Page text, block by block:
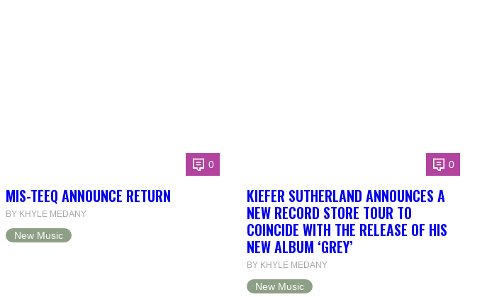
0
MIS-TEEQ ANNOUNCE RETURN
BY KHYLE MEDANY
New Music
0
KIEFER SUTHERLAND ANNOUNCES A
NEW RECORD STORE TOUR TO
COINCIDE WITH THE RELEASE OF HIS
NEW ALBUM ‘GREY’
BY KHYLE MEDANY
New Music